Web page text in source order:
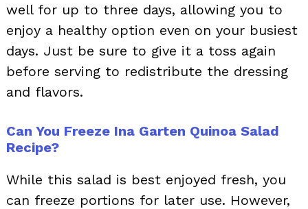
well for up to three days, allowing you to
enjoy a healthy option even on your busiest
days. Just be sure to give it a toss again
before serving to redistribute the dressing
and flavors.
Can You Freeze Ina Garten Quinoa Salad
Recipe?
While this salad is best enjoyed fresh, you
can freeze portions for later use. However,